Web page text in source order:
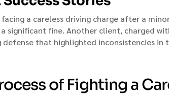
facing a careless driving charge after a
significant fine. Another client, charged
that highlighted inconsistencies in
of Fighting a